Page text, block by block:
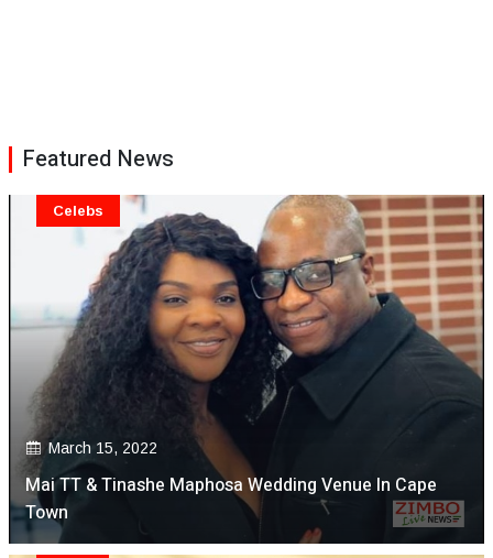
Featured News
March 15, 2022
Mai TT & Tinashe Maphosa Wedding Venue In Cape
Town
Celebs